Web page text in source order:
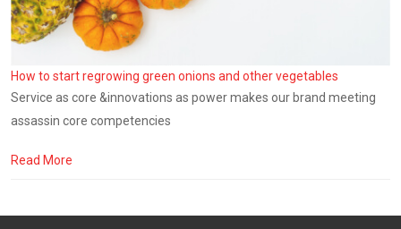
How to start regrowing green onions and other vegetables
Service as core &innovations as power makes our brand meeting
assassin core competencies
Read More